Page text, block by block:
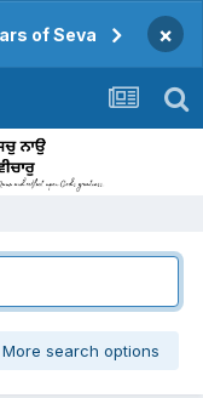
of Seva ×
search options